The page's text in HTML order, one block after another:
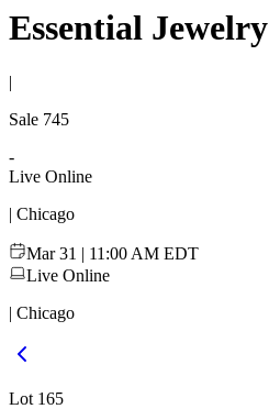
Essential Jewelry
|
Sale 745
-
Live Online
| Chicago
Mar 31 | 11:00 AM EDT
Live Online
| Chicago
Lot 165